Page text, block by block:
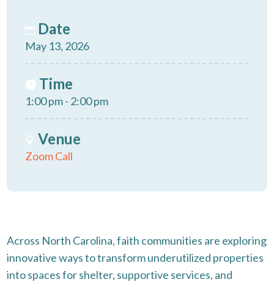
Date
May 13, 2026
Time
1:00 pm - 2:00 pm
Venue
Zoom Call
Across North Carolina, faith communities are exploring
innovative ways to transform underutilized properties
into spaces for shelter, supportive services, and